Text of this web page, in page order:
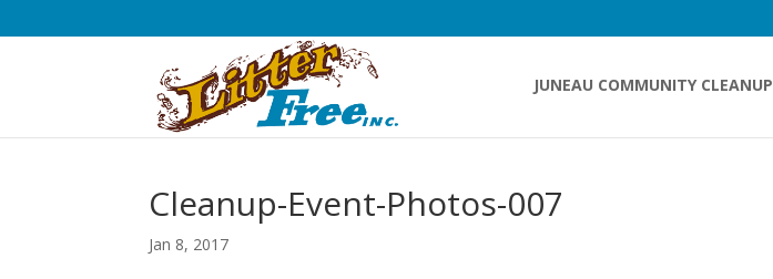
JUNEAU COMMUNITY CLEANUP
Cleanup-Event-Photos-007
Jan 8, 2017